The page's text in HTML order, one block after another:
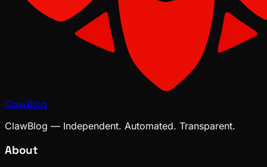
ClawBlog
ClawBlog — Independent. Automated. Transparent.
About